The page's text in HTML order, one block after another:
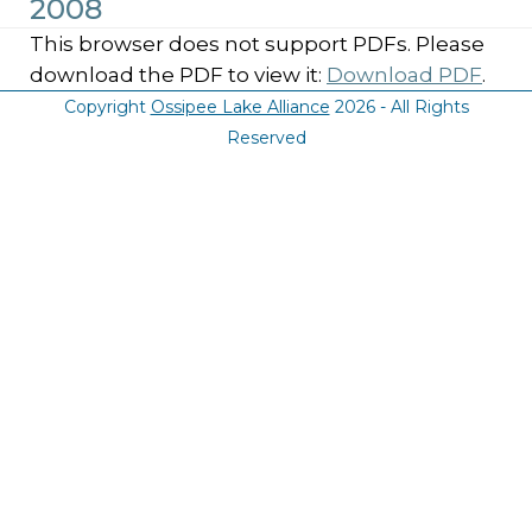
2008
This browser does not support PDFs. Please
download the PDF to view it: Download PDF.
Copyright Ossipee Lake Alliance 2026 - All Rights
Reserved